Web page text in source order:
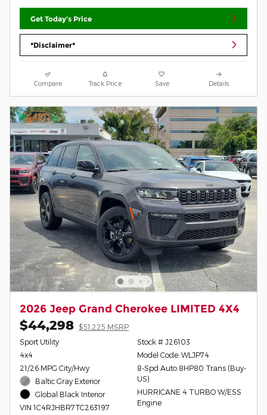
Get Today's Price
*Disclaimer*
Compare Track Price Save Details
2026 Jeep Grand Cherokee LIMITED 4X4
$44,298
$51,225 MSRP
Sport Utility
4x4
21/26 MPG City/Hwy
Baltic Gray Exterior
Global Black Interior
VIN 1C4RJHBR7TC263197
Stock # J26103
Model Code: WLJP74
8-Spd Auto 8HP80 Trans (Buy-
US)
HURRICANE 4 TURBO W/ESS
Engine